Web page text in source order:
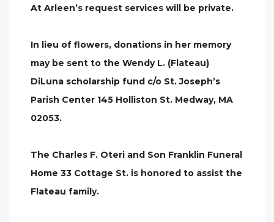
At Arleen’s request services will be private.
In lieu of flowers, donations in her memory
may be sent to the Wendy L. (Flateau)
DiLuna scholarship fund c/o St. Joseph’s
Parish Center 145 Holliston St. Medway, MA
02053.
The Charles F. Oteri and Son Franklin Funeral
Home 33 Cottage St. is honored to assist the
Flateau family.